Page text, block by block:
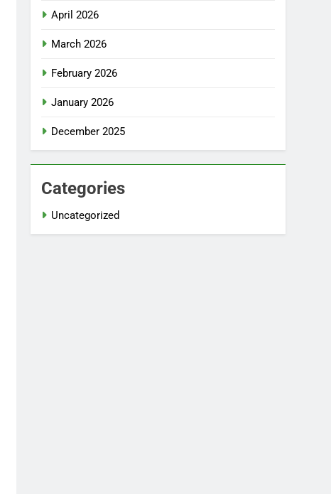
April 2026
March 2026
February 2026
January 2026
December 2025
Categories
Uncategorized